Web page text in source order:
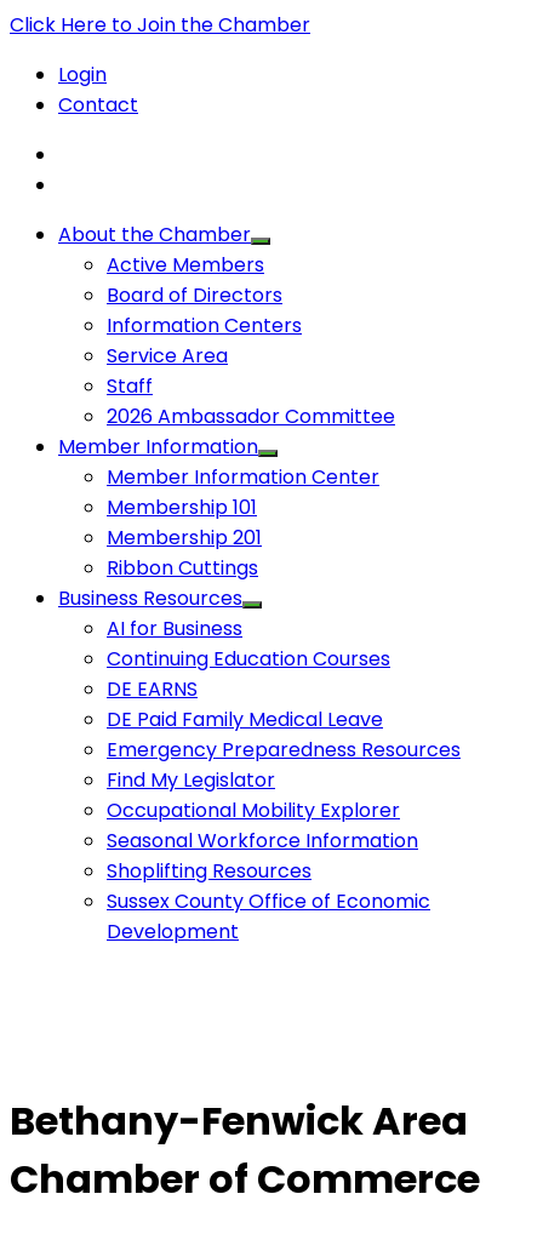
Click Here to Join the Chamber
Login
Contact
About the Chamber
Active Members
Board of Directors
Information Centers
Service Area
Staff
2026 Ambassador Committee
Member Information
Member Information Center
Membership 101
Membership 201
Ribbon Cuttings
Business Resources
AI for Business
Continuing Education Courses
DE EARNS
DE Paid Family Medical Leave
Emergency Preparedness Resources
Find My Legislator
Occupational Mobility Explorer
Seasonal Workforce Information
Shoplifting Resources
Sussex County Office of Economic
Development
Bethany-Fenwick Area
Chamber of Commerce